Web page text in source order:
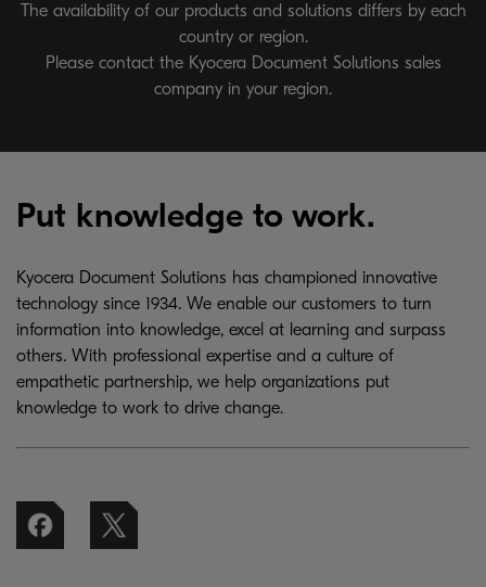
The availability of our products and solutions differs by each
country or region.
Please contact the Kyocera Document Solutions sales
company in your region.
Put knowledge to work.
Kyocera Document Solutions has championed innovative
technology since 1934. We enable our customers to turn
information into knowledge, excel at learning and surpass
others. With professional expertise and a culture of
empathetic partnership, we help organizations put
knowledge to work to drive change.